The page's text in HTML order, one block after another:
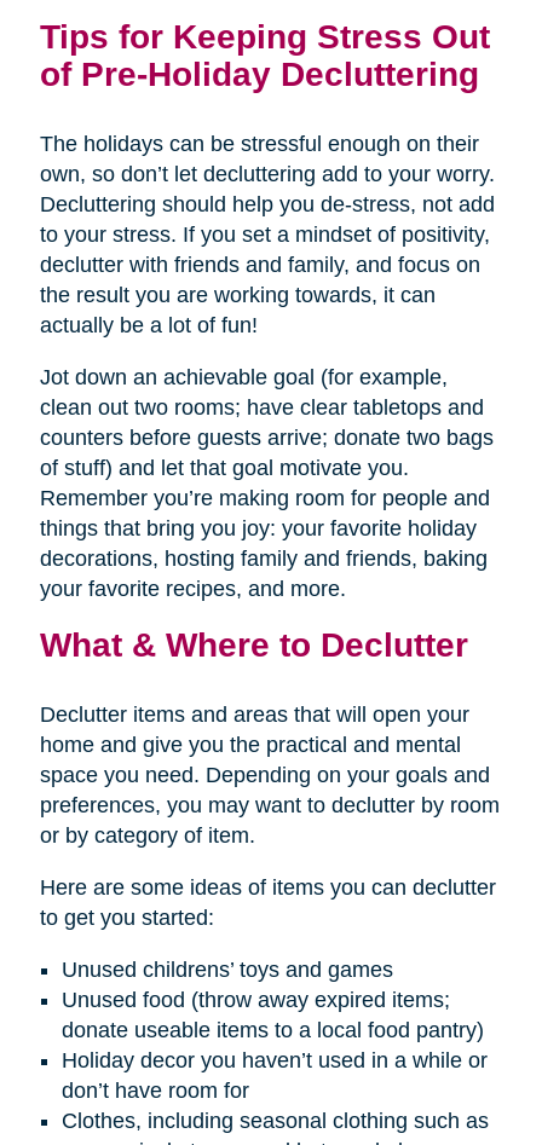
Tips for Keeping Stress Out
of Pre-Holiday Decluttering
The holidays can be stressful enough on their
own, so don’t let decluttering add to your worry.
Decluttering should help you de-stress, not add
to your stress. If you set a mindset of positivity,
declutter with friends and family, and focus on
the result you are working towards, it can
actually be a lot of fun!
Jot down an achievable goal (for example,
clean out two rooms; have clear tabletops and
counters before guests arrive; donate two bags
of stuff) and let that goal motivate you.
Remember you’re making room for people and
things that bring you joy: your favorite holiday
decorations, hosting family and friends, baking
your favorite recipes, and more.
What & Where to Declutter
Declutter items and areas that will open your
home and give you the practical and mental
space you need. Depending on your goals and
preferences, you may want to declutter by room
or by category of item.
Here are some ideas of items you can declutter
to get you started:
Unused childrens’ toys and games
Unused food (throw away expired items;
donate useable items to a local food pantry)
Holiday decor you haven’t used in a while or
don’t have room for
Clothes, including seasonal clothing such as